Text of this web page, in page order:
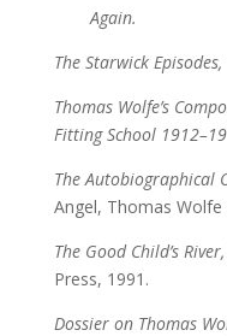
Again.
The Starwick Episodes,
Thomas Wolfe’s
Fitting School
The Autobiographical
Angel, Thomas Wolfe
The Good Child’s River,
Press, 1991.
Dossier on Thomas